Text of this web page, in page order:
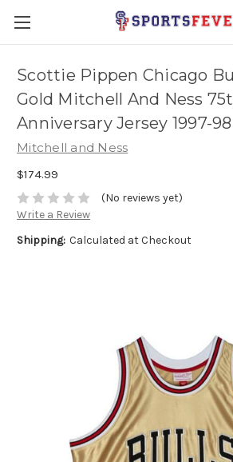
Scottie Pippen Chicago
Gold Mitchell And Ness
Anniversary Jersey 1997-98
Mitchell and Ness
$174.99
(No reviews yet)
Write a Review
Shipping: Calculated at Checkout